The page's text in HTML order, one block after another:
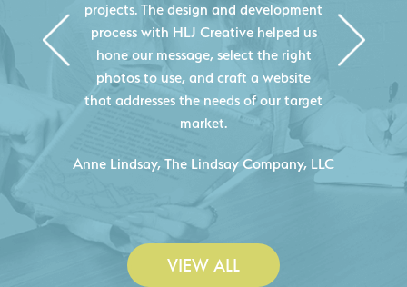
knowledge combined with HLJ
Creative's experience creating high-
quality websites resulted in an
exceptional marketing tool that
continuously helps us acquire new
projects for our company.
- Duncan Johnson, Johnson & Lesley
Construction Co., Inc.
VIEW ALL